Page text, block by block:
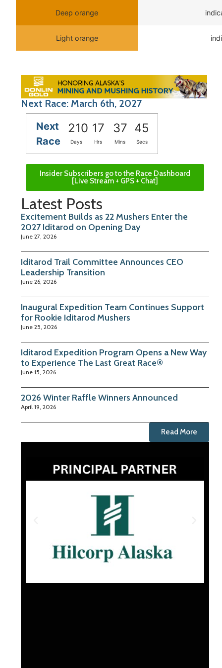
Deep orange
Light orange
Next Race: March 6th, 2027
Next
Race
210 17 37 45
Days Hrs Mins Secs
Insider Subscribers go to the Race Dashboard
[Live Stream + GPS + Chat]
Latest Posts
Excitement Builds as 22 Mushers Enter the
2027 Iditarod on Opening Day
June 27, 2026
Iditarod Trail Committee Announces CEO
Leadership Transition
June 26, 2026
Inaugural Expedition Team Continues Support
for Rookie Iditarod Mushers
June 25, 2026
Iditarod Expedition Program Opens a New Way
to Experience The Last Great Race®
June 15, 2026
2026 Winter Raffle Winners Announced
April 19, 2026
Read More